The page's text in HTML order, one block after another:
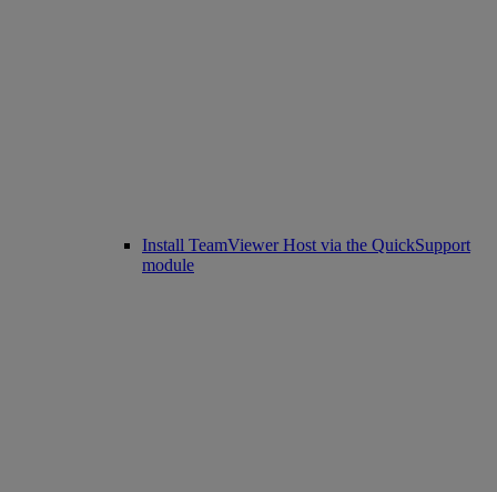
Install TeamViewer Host via the QuickSupport
module